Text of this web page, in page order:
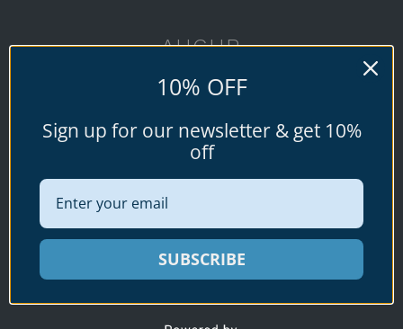
AUGUR
Conus augur
Lightfoot, 1786
Available specimen shells for sale shown
10% OFF
Sign up for our newsletter & get 10%
off
SUBSCRIBE